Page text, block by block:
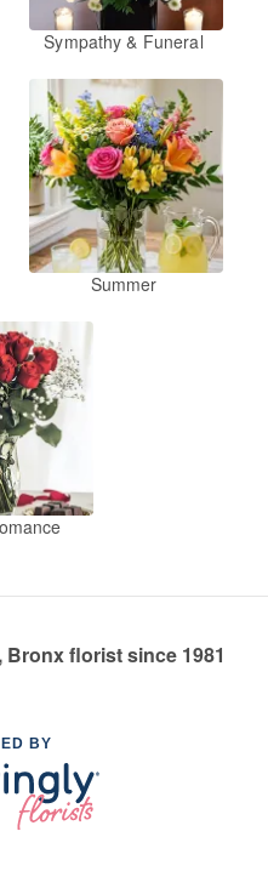
Sympathy & Funeral
Summer
florist since 1981
BY